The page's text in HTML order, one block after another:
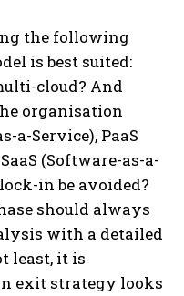
the following
is best suited:
cloud? And
organisation
a-Service), PaaS
(Software-as-a-
in be avoided?
should always
with a detailed
least, it is
exit strategy looks